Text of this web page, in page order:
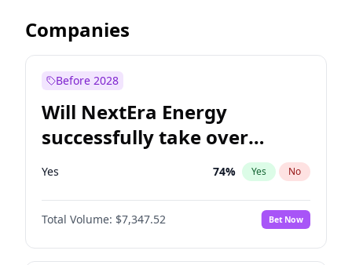
Companies
Before 2028
Will NextEra Energy
successfully take over
Dominion Energy?
Yes 74% Yes No
Total Volume: $7,347.52 Bet Now